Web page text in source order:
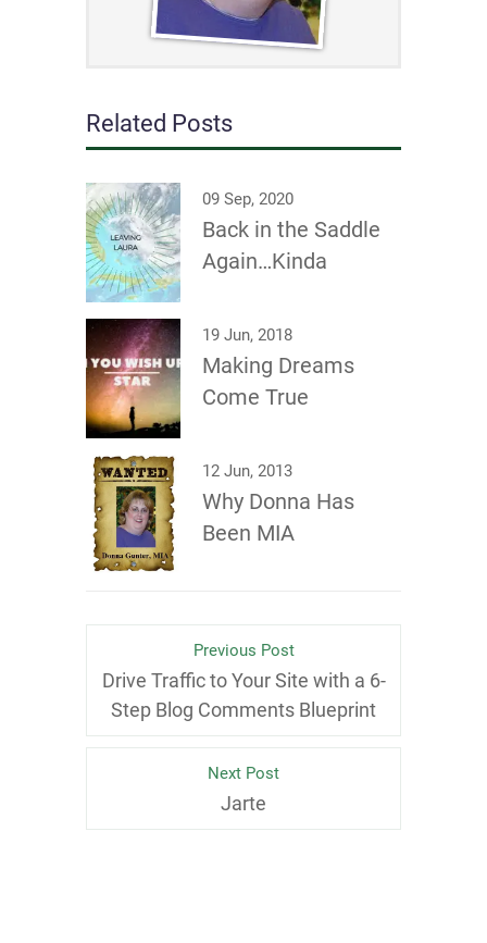
Related Posts
09 Sep, 2020
Back in the Saddle
Again…Kinda
19 Jun, 2018
Making Dreams
Come True
12 Jun, 2013
Why Donna Has
Been MIA
Previous Post
Drive Traffic to Your Site with a 6-
Step Blog Comments Blueprint
Next Post
Jarte